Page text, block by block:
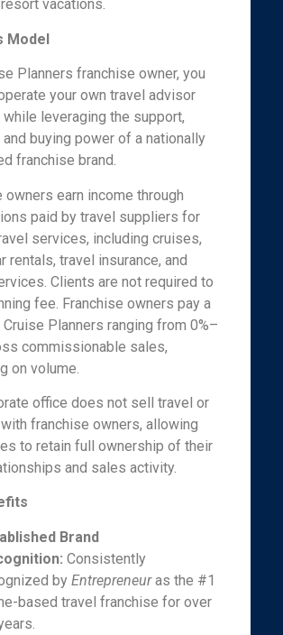
vacations.
Model
Planners franchise owner, you
your own travel advisor
leveraging the support,
buying power of a nationally
franchise brand.
owners earn income through
paid by travel suppliers for
services, including cruises,
rentals, travel insurance, and
Clients are not required to
fee. Franchise owners pay a
Planners ranging from 0%–
commissionable sales,
on volume.
office does not sell travel or
franchise owners, allowing
to retain full ownership of their
and sales activity.
Brand
Consistently
byEntrepreneuras the #1
based travel franchise for over